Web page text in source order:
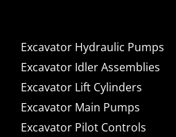
Excavator Hydraulic Pumps
Excavator Idler Assemblies
Excavator Lift Cylinders
Excavator Main Pumps
Excavator Pilot Controls